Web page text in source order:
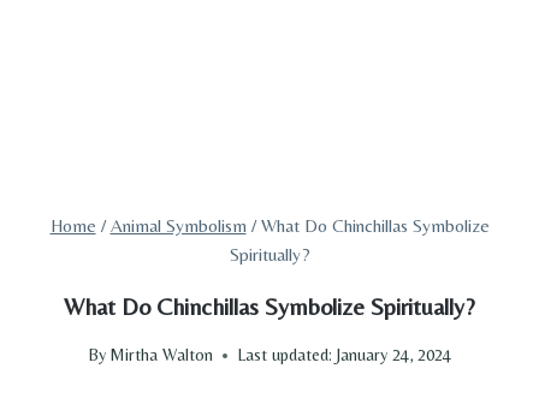
Home / Animal Symbolism / What Do Chinchillas Symbolize
Spiritually?
What Do Chinchillas Symbolize Spiritually?
By Mirtha Walton Last updated: January 24, 2024